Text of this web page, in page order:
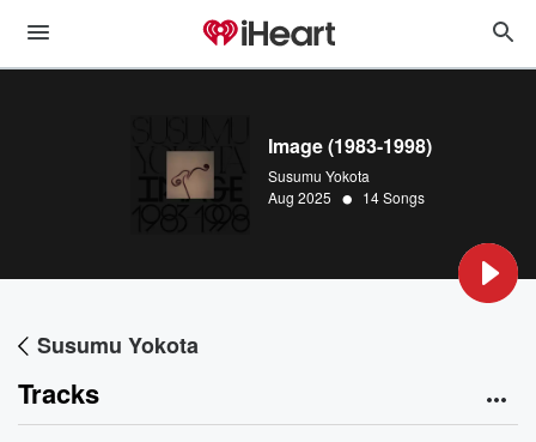
Image (1983-1998)
Susumu Yokota
Aug 2025 • 14 Songs
Susumu Yokota
Tracks